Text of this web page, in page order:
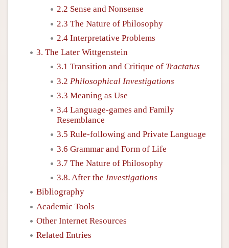
2.2 Sense and Nonsense
2.3 The Nature of Philosophy
2.4 Interpretative Problems
3. The Later Wittgenstein
3.1 Transition and Critique of Tractatus
3.2 Philosophical Investigations
3.3 Meaning as Use
3.4 Language-games and Family
Resemblance
3.5 Rule-following and Private Language
3.6 Grammar and Form of Life
3.7 The Nature of Philosophy
3.8. After the Investigations
Bibliography
Academic Tools
Other Internet Resources
Related Entries